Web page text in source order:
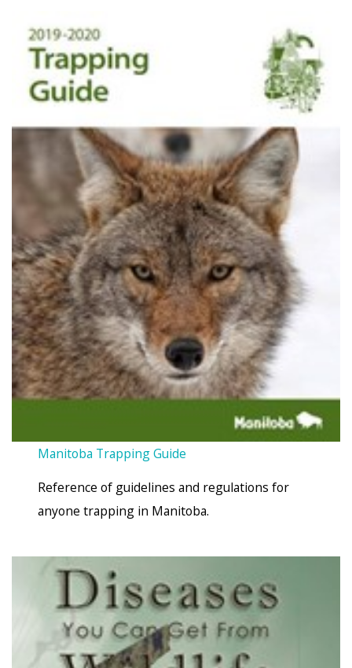
Manitoba Trapping Guide
Reference of guidelines and regulations for
anyone trapping in Manitoba.